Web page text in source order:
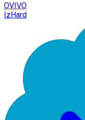
OVIVO
IzHard